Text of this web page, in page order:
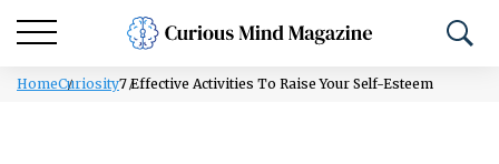
HomeCuriosity7 Effective Activities To Raise Your Self-Esteem